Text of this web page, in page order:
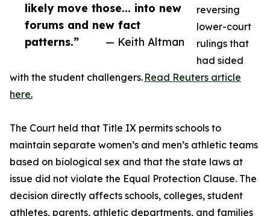
likely move those... into new
forums and new fact
patterns.”
— Keith Altman
reversing
lower-court
rulings that
had sided
with the student challengers. Read Reuters article
here.
The Court held that Title IX permits schools to
maintain separate women’s and men’s athletic teams
based on biological sex and that the state laws at
issue did not violate the Equal Protection Clause. The
decision directly affects schools, colleges, student
athletes, parents, athletic departments, and families